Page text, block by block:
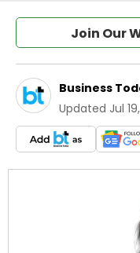
Join Our
Business
Updated Jul